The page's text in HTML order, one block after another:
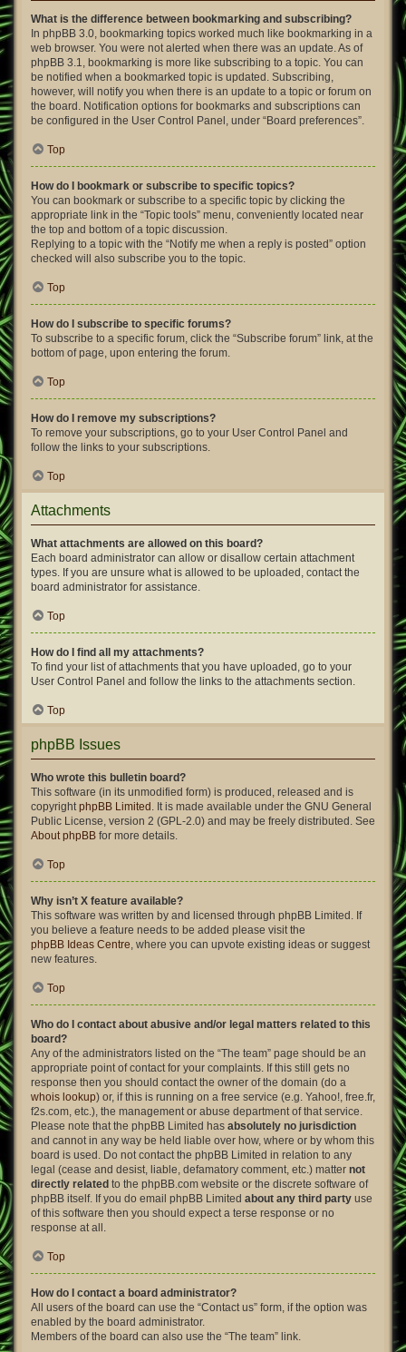
What is the difference between bookmarking and subscribing?
In phpBB 3.0, bookmarking topics worked much like bookmarking in a
web browser. You were not alerted when there was an update. As of
phpBB 3.1, bookmarking is more like subscribing to a topic. You can
be notified when a bookmarked topic is updated. Subscribing,
however, will notify you when there is an update to a topic or forum on
the board. Notification options for bookmarks and subscriptions can
be configured in the User Control Panel, under “Board preferences”.
Top
How do I bookmark or subscribe to specific topics?
You can bookmark or subscribe to a specific topic by clicking the
appropriate link in the “Topic tools” menu, conveniently located near
the top and bottom of a topic discussion.
Replying to a topic with the “Notify me when a reply is posted” option
checked will also subscribe you to the topic.
Top
How do I subscribe to specific forums?
To subscribe to a specific forum, click the “Subscribe forum” link, at the
bottom of page, upon entering the forum.
Top
How do I remove my subscriptions?
To remove your subscriptions, go to your User Control Panel and
follow the links to your subscriptions.
Top
Attachments
What attachments are allowed on this board?
Each board administrator can allow or disallow certain attachment
types. If you are unsure what is allowed to be uploaded, contact the
board administrator for assistance.
Top
How do I find all my attachments?
To find your list of attachments that you have uploaded, go to your
User Control Panel and follow the links to the attachments section.
Top
phpBB Issues
Who wrote this bulletin board?
This software (in its unmodified form) is produced, released and is
copyrightphpBB Limited . It is made available under the GNU General
Public License, version 2 (GPL-2.0) and may be freely distributed. See
About phpBB for more details.
Top
Why isn’t X feature available?
This software was written by and licensed through phpBB Limited. If
you believe a feature needs to be added please visit the
phpBB Ideas Centre, where you can upvote existing ideas or suggest
new features.
Top
Who do I contact about abusive and/or legal matters related to this
board?
Any of the administrators listed on the “The team” page should be an
appropriate point of contact for your complaints. If this still gets no
response then you should contact the owner of the domain (do a
whois lookup) or, if this is running on a free service (e.g. Yahoo!, free.fr,
f2s.com, etc.), the management or abuse department of that service.
Please note that the phpBB Limited has absolutely no jurisdiction
and cannot in any way be held liable over how, where or by whom this
board is used. Do not contact the phpBB Limited in relation to any
legal (cease and desist, liable, defamatory comment, etc.) matter not
directly related to the phpBB.com website or the discrete software of
phpBB itself. If you do email phpBB Limited about any third party use
of this software then you should expect a terse response or no
response at all.
Top
How do I contact a board administrator?
All users of the board can use the “Contact us” form, if the option was
enabled by the board administrator.
Members of the board can also use the “The team” link.